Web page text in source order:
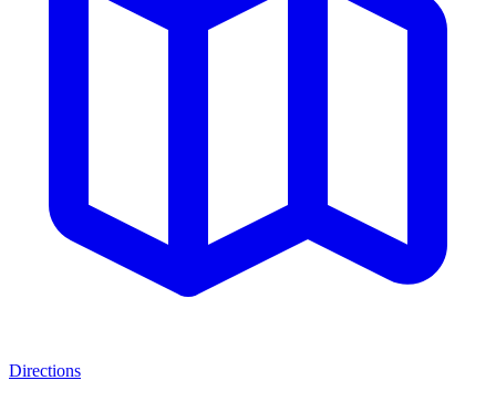
Directions